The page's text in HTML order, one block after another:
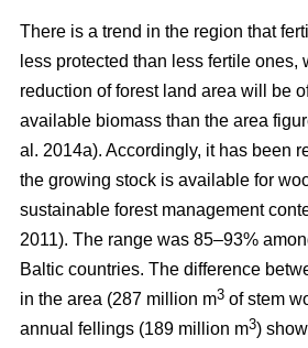
There is a trend in the region that
less protected than less fertile ones,
reduction of forest land area will be
available biomass than the area
al. 2014a). Accordingly, it has been
the growing stock is available for
sustainable forest management
2011). The range was 85–93%
Baltic countries. The difference
in the area (287 million m3 of stem
annual fellings (189 million m3)